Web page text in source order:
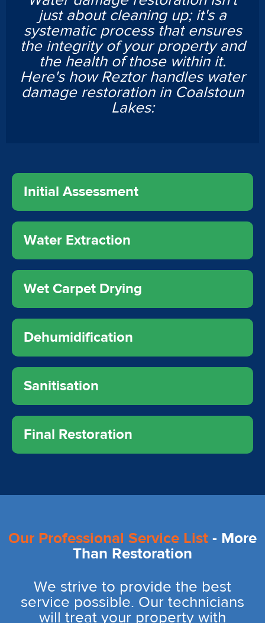
just about cleaning up; it's a
systematic process that ensures
the integrity of your property and
the health of those within it.
Here's how Reztor handles water
damage restoration in Coalstoun
Lakes:
Initial Assessment
Water Extraction
Wet Carpet Drying
Dehumidification
Sanitisation
Final Restoration
Our Professional Service List - More
Than Restoration
We strive to provide the best
service possible. Our technicians
will treat your property with